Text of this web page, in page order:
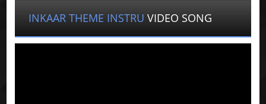
INKAAR THEME INSTRU VIDEO SONG